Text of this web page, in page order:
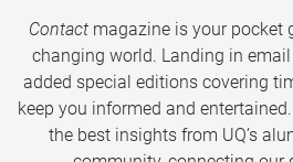
Contactmagazine is your pocket
changing world. Landing in
added special editions covering
keep you informed and entertained.
the best insights from UQ’s